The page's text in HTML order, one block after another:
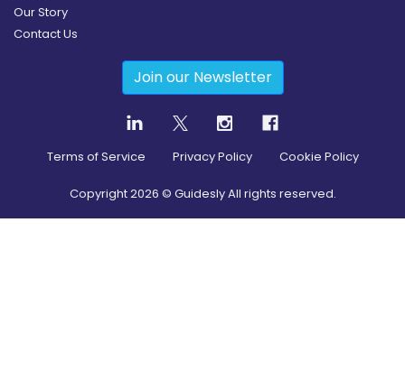
Our Story
Contact Us
Join our Newsletter
Terms of Service Privacy Policy Cookie Policy
Copyright2026 © Guidesly All rights reserved.